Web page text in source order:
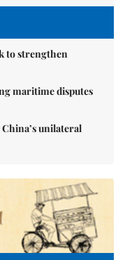
to strengthen
maritime disputes
unilateral